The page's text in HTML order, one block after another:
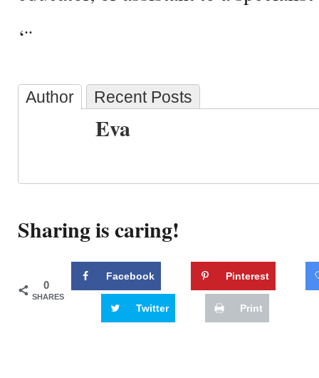
‘¨
Author Recent Posts
Eva
Sharing is caring!
0
SHARES
Facebook Pinterest
Twitter Print